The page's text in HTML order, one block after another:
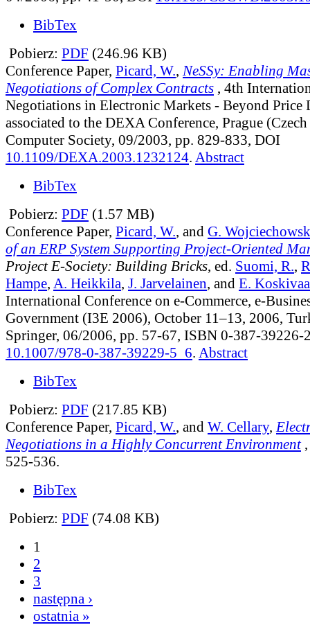
BibTex
Pobierz: PDF (246.96 KB)
Conference Paper, Picard, W., NeSSy: Enabling
Negotiations of Complex Contracts , 4th
Negotiations in Electronic Markets - Beyond Price
associated to the DEXA Conference, Prague
Computer Society, 09/2003, pp. 829-833, DOI
10.1109/DEXA.2003.1232124. Abstract
BibTex
Pobierz: PDF (1.57 MB)
Conference Paper, Picard, W., and G.
of an ERP System Supporting Project-Oriented
Project E-Society: Building Bricks, ed. Suomi, R.,
Hampe, A. Heikkila, J. Jarvelainen, and E.
International Conference on e-Commerce, e-
Government (I3E 2006), October 11–13, 2006,
Springer, 06/2006, pp. 57-67, ISBN 0-387-39226-
10.1007/978-0-387-39229-5_6. Abstract
BibTex
Pobierz: PDF (217.85 KB)
Conference Paper, Picard, W., and W. Cellary,
Negotiations in a Highly Concurrent Environment
525-536.
BibTex
Pobierz: PDF (74.08 KB)
1
2
3
następna ›
ostatnia »